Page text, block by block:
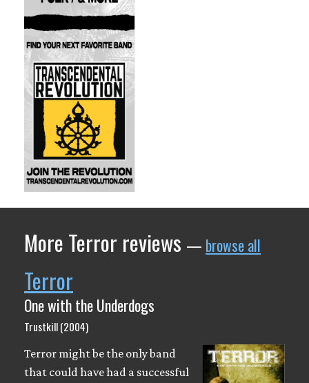
More Terror reviews — browse all
Terror
One with the Underdogs
Trustkill (2004)
Terror might be the only band
that could have had a successful